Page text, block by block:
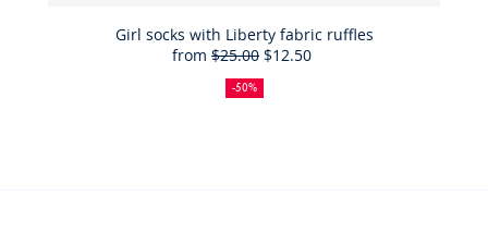
Girl socks with Liberty fabric ruffles
from
50%
off
Full
price:
$25.00Reduced
price:
$12.50
-50%